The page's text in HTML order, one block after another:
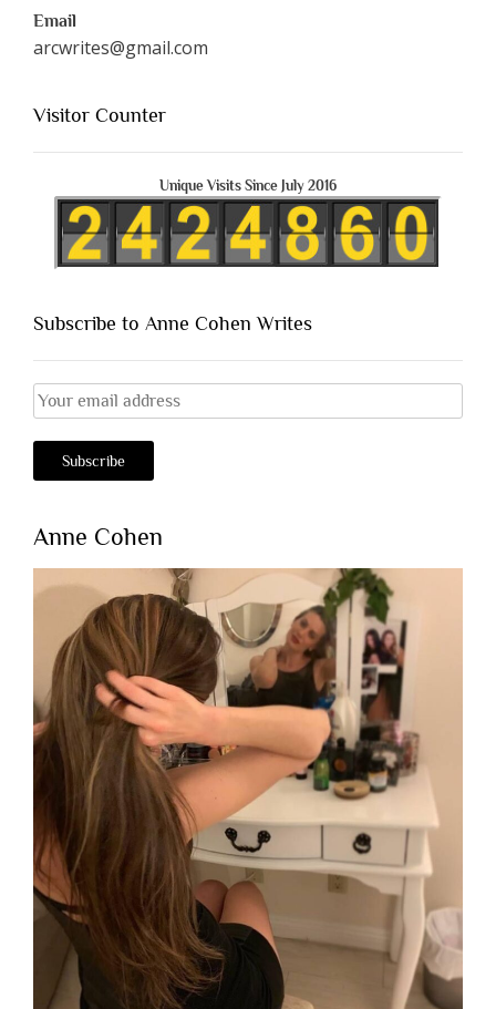
Email
arcwrites@gmail.com
Visitor Counter
Unique Visits Since July 2016
Subscribe to Anne Cohen Writes
Anne Cohen